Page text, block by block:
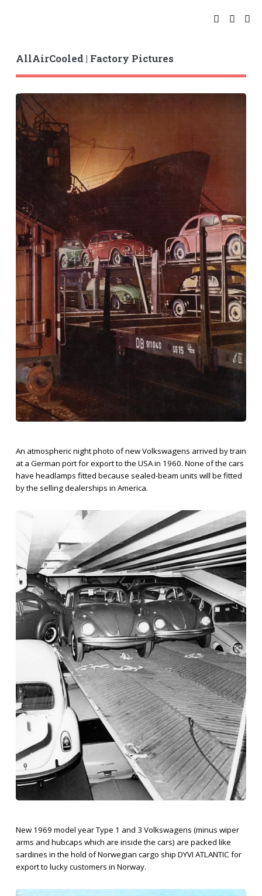
AllAirCooled | Factory Pictures
An atmospheric night photo of new Volkswagens arrived by train
at a German port for export to the USA in 1960. None of the cars
have headlamps fitted because sealed-beam units will be fitted
by the selling dealerships in America.
New 1969 model year Type 1 and 3 Volkswagens (minus wiper
arms and hubcaps which are inside the cars) are packed like
sardines in the hold of Norwegian cargo ship DYVI ATLANTIC for
export to lucky customers in Norway.